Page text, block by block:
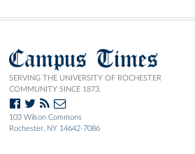
Campus Times
SERVING THE UNIVERSITY OF ROCHESTER
COMMUNITY SINCE 1873.
103 Wilson Commons
Rochester, NY 14642-7086